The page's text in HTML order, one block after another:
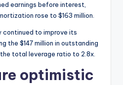
earnings before interest,
rose to $163 million.
continued to improve its
the $147 million in outstanding
total leverage ratio to 2.8x.
optimistic